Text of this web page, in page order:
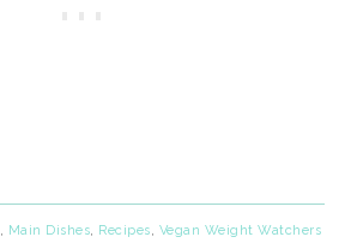
, Main Dishes, Recipes, Vegan Weight Watchers